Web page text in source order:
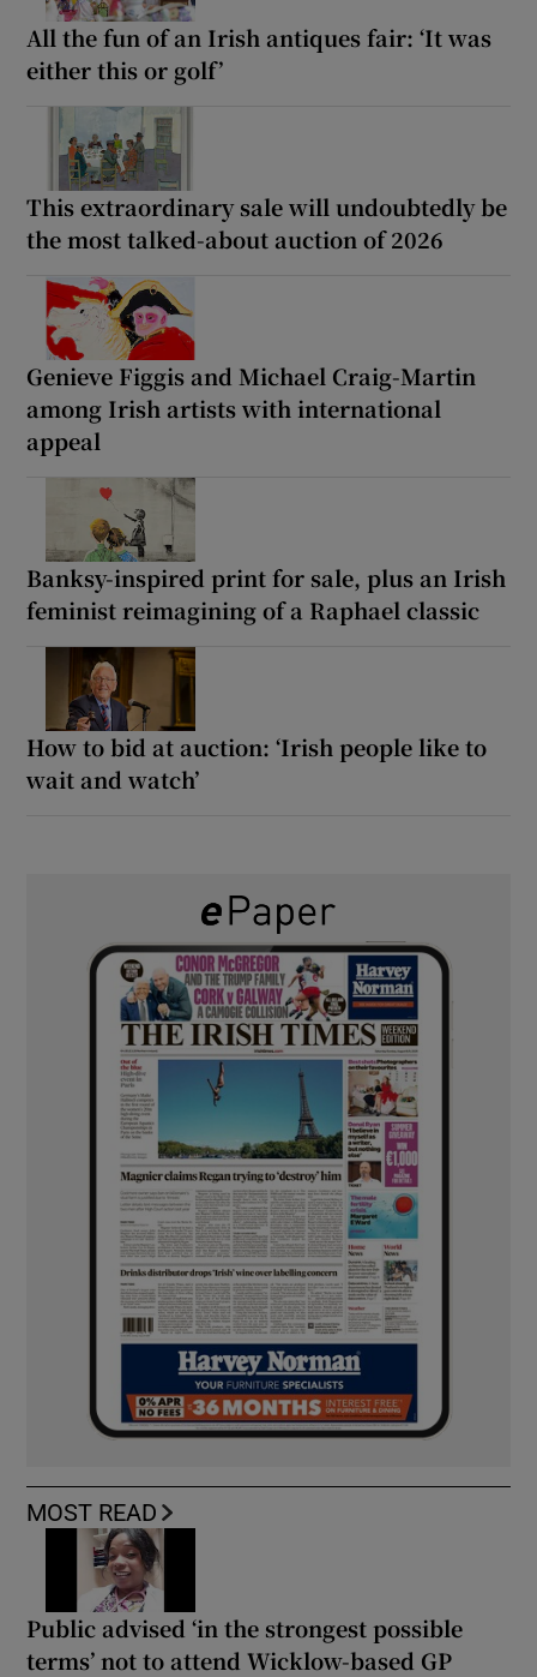
All the fun of an Irish antiques fair: ‘It was
either this or golf’
This extraordinary sale will undoubtedly be
the most talked-about auction of 2026
Genieve Figgis and Michael Craig-Martin
among Irish artists with international
appeal
Banksy-inspired print for sale, plus an Irish
feminist reimagining of a Raphael classic
How to bid at auction: ‘Irish people like to
wait and watch’
MOST READ
Public advised ‘in the strongest possible
terms’ not to attend Wicklow-based GP